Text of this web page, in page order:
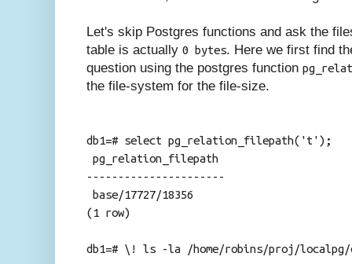
Let's skip Postgres functions and ask the
table is actually 0 bytes. Here we first find
question using the postgres function
the file-system for the file-size.
db1=# select pg_relation_filepath('t');
pg_relation_filepath
----------------------
base/17727/18356
(1 row)
db1=# \! ls -la /home/robins/proj/localpg/